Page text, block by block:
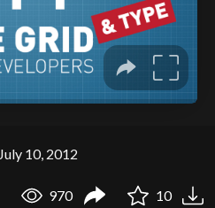
July 10, 2012
970 10